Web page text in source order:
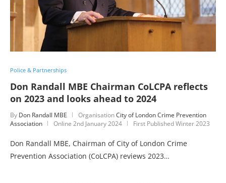
Police & Partnerships
Don Randall MBE Chairman CoLCPA reflects
on 2023 and looks ahead to 2024
By Don Randall MBE OrganisationCity of London Crime Prevention
Association
Online 2nd January 2024 First Published Winter 2023
Don Randall MBE, Chairman of City of London Crime
Prevention Association (CoLCPA) reviews 2023…